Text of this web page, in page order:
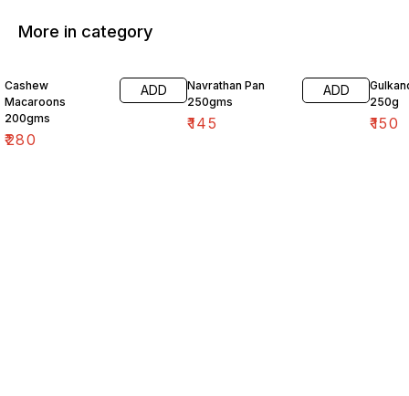
More in category
Cashew
Macaroons
200gms
₹280
ADD
Navrathan Pan
250gms
₹145
ADD
250g
₹150